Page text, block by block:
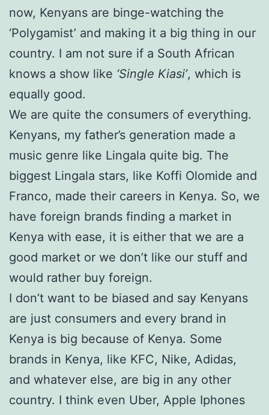
now, Kenyans are binge-watching the
‘Polygamist’ and making it a big thing in our
country. I am not sure if a South African
knows a show like ‘Single Kiasi’, which is
equally good.
We are quite the consumers of everything.
Kenyans, my father’s generation made a
music genre like Lingala quite big. The
biggest Lingala stars, like Koffi Olomide and
Franco, made their careers in Kenya. So, we
have foreign brands finding a market in
Kenya with ease, it is either that we are a
good market or we don’t like our stuff and
would rather buy foreign.
I don’t want to be biased and say Kenyans
are just consumers and every brand in
Kenya is big because of Kenya. Some
brands in Kenya, like KFC, Nike, Adidas,
and whatever else, are big in any other
country. I think even Uber, Apple Iphones